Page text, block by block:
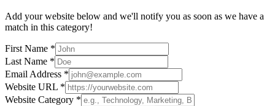
Add your website below and we'll notify you as soon as we have a
match in this category!
First Name *
Last Name *
Email Address *
Website URL *
Website Category *